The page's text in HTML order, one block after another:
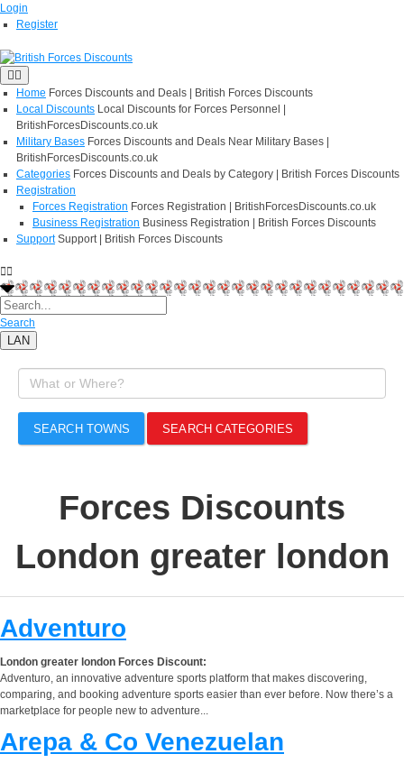
Login
Register
Home Forces Discounts and Deals | British Forces Discounts
Local Discounts Local Discounts for Forces Personnel |
BritishForcesDiscounts.co.uk
Military Bases Forces Discounts and Deals Near Military Bases |
BritishForcesDiscounts.co.uk
Categories Forces Discounts and Deals by Category | British Forces Discounts
Registration
Forces Registration Forces Registration | BritishForcesDiscounts.co.uk
Business Registration Business Registration | British Forces Discounts
Support Support | British Forces Discounts
Search
LAN
SEARCH TOWNS SEARCH CATEGORIES
Forces Discounts
London greater london
Adventuro
London greater london Forces Discount:
Adventuro, an innovative adventure sports platform that makes discovering,
comparing, and booking adventure sports easier than ever before. Now there’s a
marketplace for people new to adventure...
Arepa & Co Venezuelan